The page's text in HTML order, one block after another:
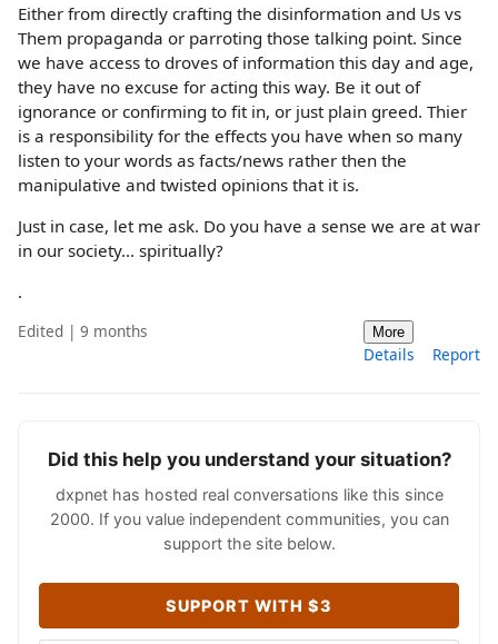
Either from directly crafting the disinformation and Us vs
Them propaganda or parroting those talking point. Since
we have access to droves of information this day and age,
they have no excuse for acting this way. Be it out of
ignorance or confirming to fit in, or just plain greed. Thier
is a responsibility for the effects you have when so many
listen to your words as facts/news rather then the
manipulative and twisted opinions that it is.
Just in case, let me ask. Do you have a sense we are at war
in our society... spiritually?
.
Edited | 9 months More
Details Report
Did this help you understand your situation?
dxpnet has hosted real conversations like this since
2000. If you value independent communities, you can
support the site below.
SUPPORT WITH $3